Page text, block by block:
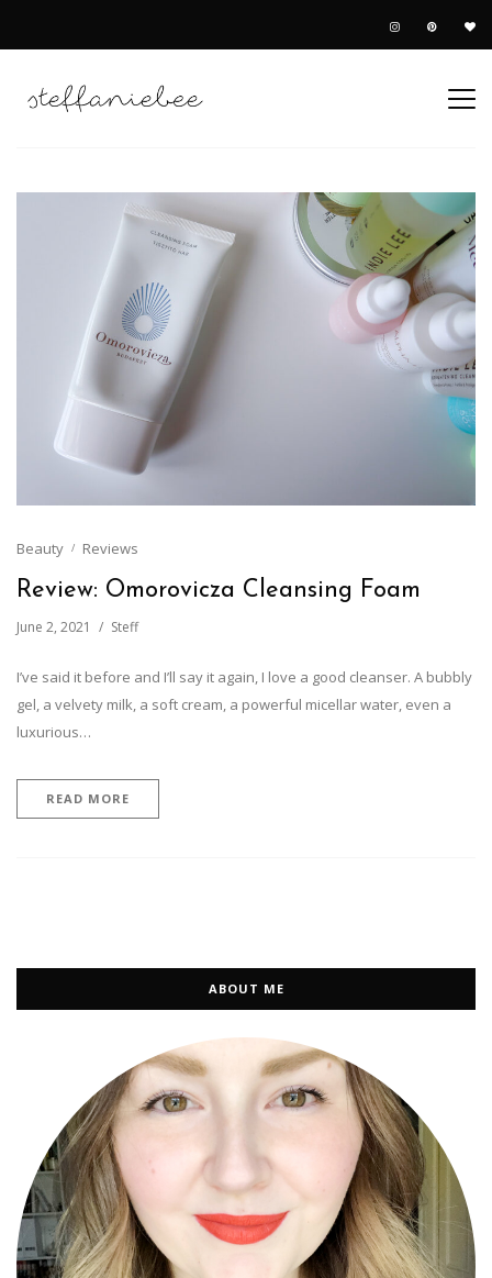
Beauty Reviews
Review: Omorovicza Cleansing Foam
June 2, 2021 Steff
I’ve said it before and I’ll say it again, I love a good cleanser. A bubbly
gel, a velvety milk, a soft cream, a powerful micellar water, even a
luxurious…
READ MORE
ABOUT ME